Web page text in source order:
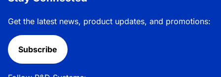
Get the latest news, product updates, and promotions:
Subscribe